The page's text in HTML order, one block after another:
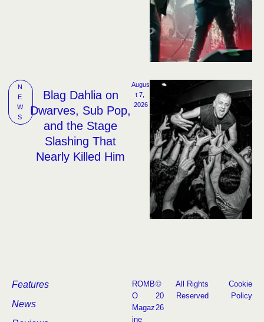
N
E
W
S
Blag Dahlia on
Dwarves, Sub Pop,
and the Stage
Slashing That
Nearly Killed Him
Augus
t 7,
2026
Features
News
ROMB
O
Magaz
ine
©
20
26
All Rights
Reserved
Cookie
Policy